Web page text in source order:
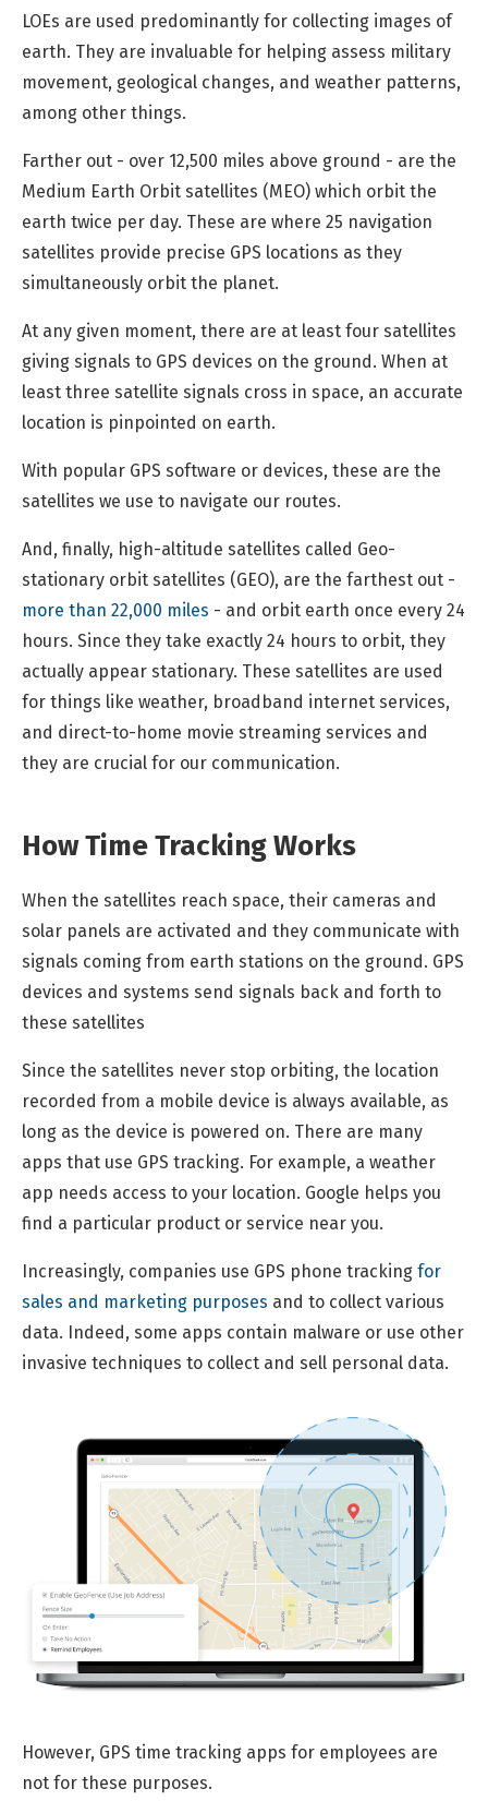
LOEs are used predominantly for collecting images of
earth. They are invaluable for helping assess military
movement, geological changes, and weather patterns,
among other things.
Farther out - over 12,500 miles above ground - are the
Medium Earth Orbit satellites (MEO) which orbit the
earth twice per day. These are where 25 navigation
satellites provide precise GPS locations as they
simultaneously orbit the planet.
At any given moment, there are at least four satellites
giving signals to GPS devices on the ground. When at
least three satellite signals cross in space, an accurate
location is pinpointed on earth.
With popular GPS software or devices, these are the
satellites we use to navigate our routes.
And, finally, high-altitude satellites called Geo-
stationary orbit satellites (GEO), are the farthest out -
more than 22,000 miles - and orbit earth once every 24
hours. Since they take exactly 24 hours to orbit, they
actually appear stationary. These satellites are used
for things like weather, broadband internet services,
and direct-to-home movie streaming services and
they are crucial for our communication.
How Time Tracking Works
When the satellites reach space, their cameras and
solar panels are activated and they communicate with
signals coming from earth stations on the ground. GPS
devices and systems send signals back and forth to
these satellites
Since the satellites never stop orbiting, the location
recorded from a mobile device is always available, as
long as the device is powered on. There are many
apps that use GPS tracking. For example, a weather
app needs access to your location. Google helps you
find a particular product or service near you.
Increasingly, companies use GPS phone tracking for
sales and marketing purposes and to collect various
data. Indeed, some apps contain malware or use other
invasive techniques to collect and sell personal data.
However, GPS time tracking apps for employees are
not for these purposes.